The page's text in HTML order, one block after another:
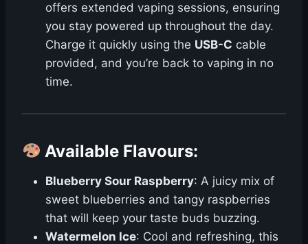
offers extended vaping sessions, ensuring
you stay powered up throughout the day.
Charge it quickly using the USB-C cable
provided, and you’re back to vaping in no
time.
Available Flavours:
Blueberry Sour Raspberry: A juicy mix of
sweet blueberries and tangy raspberries
that will keep your taste buds buzzing.
Watermelon Ice: Cool and refreshing, this